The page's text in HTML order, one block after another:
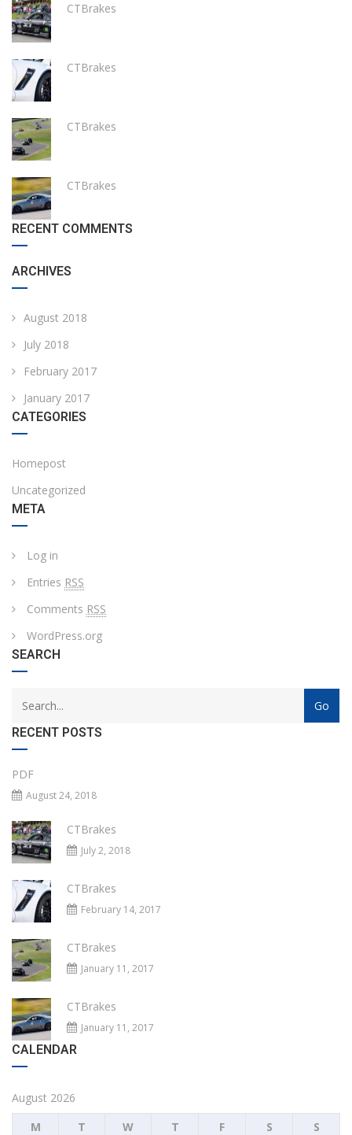
CTBrakes
CTBrakes
CTBrakes
CTBrakes
RECENT COMMENTS
ARCHIVES
August 2018
July 2018
February 2017
January 2017
CATEGORIES
Homepost
Uncategorized
META
Log in
Entries RSS
Comments RSS
WordPress.org
SEARCH
RECENT POSTS
PDF
August 24, 2018
CTBrakes
July 2, 2018
CTBrakes
February 14, 2017
CTBrakes
January 11, 2017
CTBrakes
January 11, 2017
CALENDAR
August 2026
M
T W T F S
S